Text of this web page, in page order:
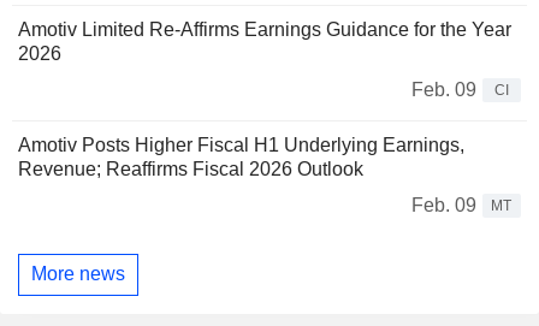
Amotiv Limited Re-Affirms Earnings Guidance for the Year
2026
Feb. 09
CI
Amotiv Posts Higher Fiscal H1 Underlying Earnings,
Revenue; Reaffirms Fiscal 2026 Outlook
Feb. 09
MT
More news